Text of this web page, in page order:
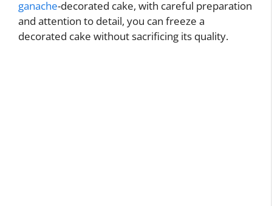
ganache-decorated cake, with careful preparation
and attention to detail, you can freeze a
decorated cake without sacrificing its quality.